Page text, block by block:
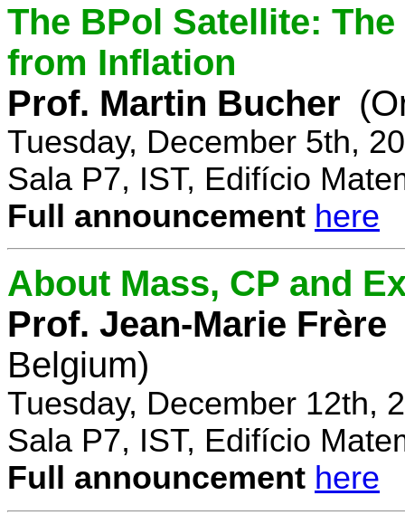
The BPol Satellite:
from Inflation
Prof. Martin Bucher
Tuesday, December 5th,
Sala P7, IST, Edifício
Full announcement here
About Mass, CP and
Prof. Jean-Marie Frère
Belgium)
Tuesday, December 12th,
Sala P7, IST, Edifício
Full announcement here